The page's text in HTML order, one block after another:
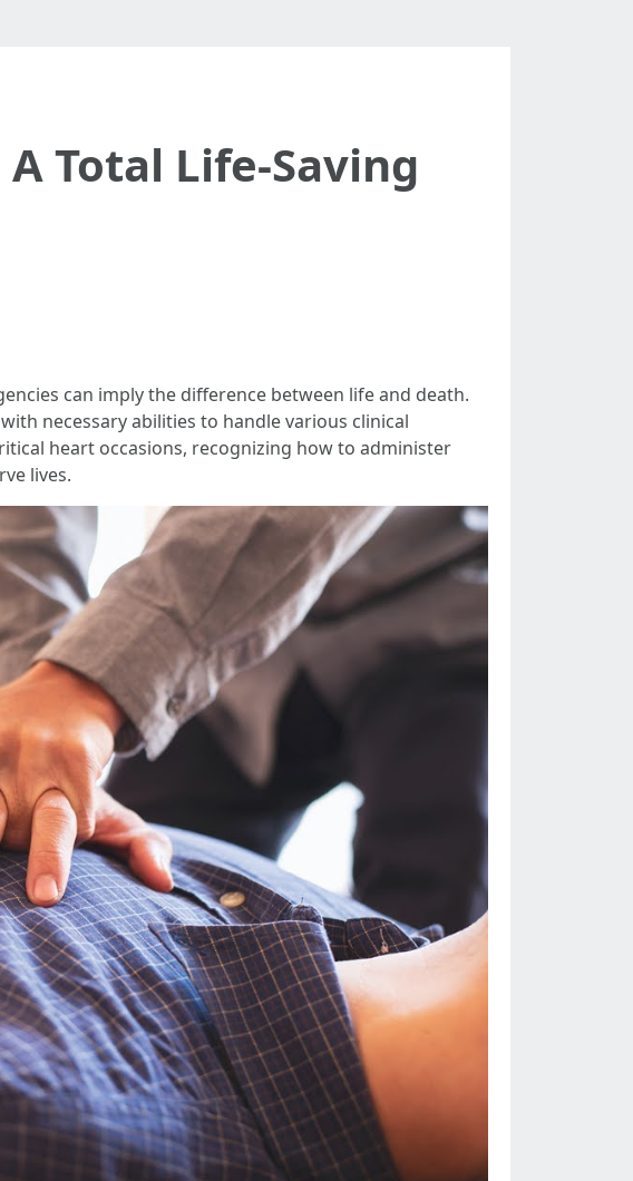
Total Life-Saving
can imply the difference between life and death.
necessary abilities to handle various clinical
heart occasions, recognizing how to administer
lives.